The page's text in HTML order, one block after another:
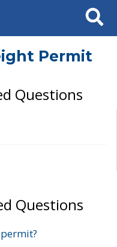
Search
Permit
Questions
Questions